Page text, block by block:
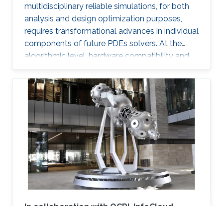
multidisciplinary reliable simulations, for both
analysis and design optimization purposes,
requires transformational advances in individual
components of future PDEs solvers. At the
algorithmic level, hardware compatibility and
efficiency are of paramount importance in
determining viability on future hardware.
However, equally important (if not more so) is
provable algorithmic robustness which
becomes progressively more challenging to
achieve as problem size and physics
complexity increase. We show that rigorously
designed adaptive semi- and fully-discrete